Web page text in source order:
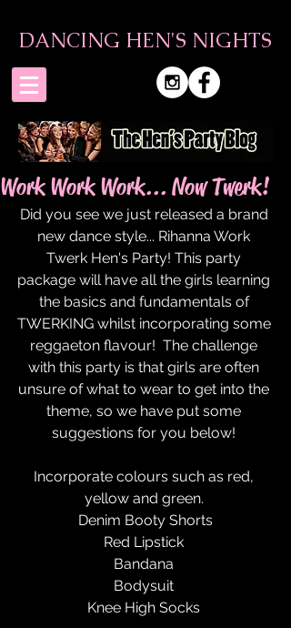
DANCING HEN'S NIGHTS
Work Work Work... Now Twerk!
Did you see we just released a brand
new dance style... Rihanna Work
Twerk Hen's Party! This party
package will have all the girls learning
the basics and fundamentals of
TWERKING whilst incorporating some
reggaeton flavour!  The challenge
with this party is that girls are often
unsure of what to wear to get into the
theme, so we have put some
suggestions for you below!
Incorporate colours such as red,
yellow and green.
Denim Booty Shorts
Red Lipstick
Bandana
Bodysuit
Knee High Socks